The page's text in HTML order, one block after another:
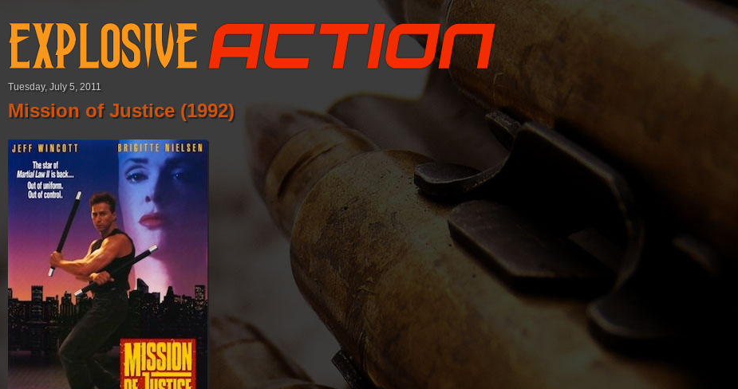
Tuesday, July 5, 2011
Mission of Justice (1992)